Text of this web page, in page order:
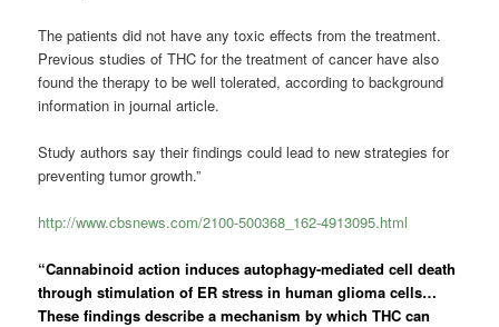
The patients did not have any toxic effects from the treatment.
Previous studies of THC for the treatment of cancer have also
found the therapy to be well tolerated, according to background
information in journal article.
Study authors say their findings could lead to new strategies for
preventing tumor growth.”
http://www.cbsnews.com/2100-500368_162-4913095.html
“Cannabinoid action induces autophagy-mediated cell death
through stimulation of ER stress in human glioma cells…
These findings describe a mechanism by which THC can